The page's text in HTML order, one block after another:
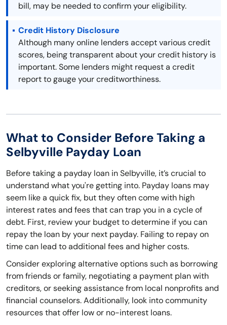
bill, may be needed to confirm your eligibility.
Credit History Disclosure
Although many online lenders accept various credit
scores, being transparent about your credit history is
important. Some lenders might request a credit
report to gauge your creditworthiness.
What to Consider Before Taking a
Selbyville Payday Loan
Before taking a payday loan in Selbyville, it’s crucial to
understand what you're getting into. Payday loans may
seem like a quick fix, but they often come with high
interest rates and fees that can trap you in a cycle of
debt. First, review your budget to determine if you can
repay the loan by your next payday. Failing to repay on
time can lead to additional fees and higher costs.
Consider exploring alternative options such as borrowing
from friends or family, negotiating a payment plan with
creditors, or seeking assistance from local nonprofits and
financial counselors. Additionally, look into community
resources that offer low or no-interest loans.